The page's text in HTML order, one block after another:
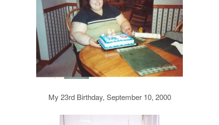
My 23rd Birthday, September 10, 2000